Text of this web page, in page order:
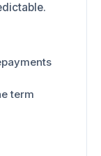
term